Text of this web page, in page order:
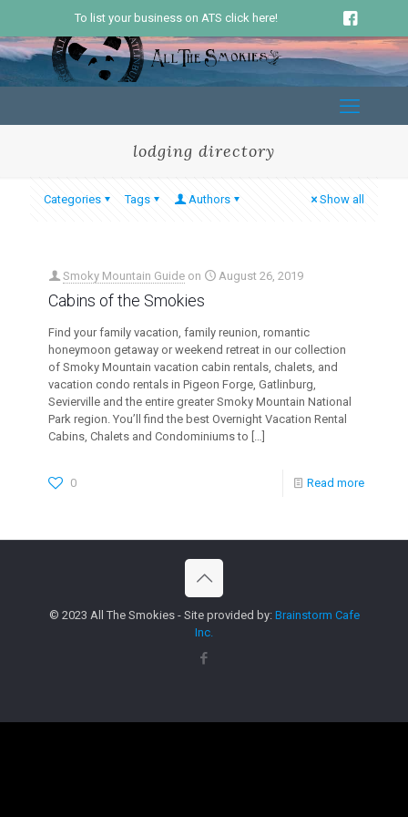
To list your business on ATS click here!
lodging directory
Categories Tags Authors Show all
Smoky Mountain Guide on August 26, 2019
Cabins of the Smokies
Find your family vacation, family reunion, romantic
honeymoon getaway or weekend retreat in our collection
of Smoky Mountain vacation cabin rentals, chalets, and
vacation condo rentals in Pigeon Forge, Gatlinburg,
Sevierville and the entire greater Smoky Mountain National
Park region. You’ll find the best Overnight Vacation Rental
Cabins, Chalets and Condominiums to […]
0 Read more
© 2023 All The Smokies - Site provided by: Brainstorm Cafe
Inc.